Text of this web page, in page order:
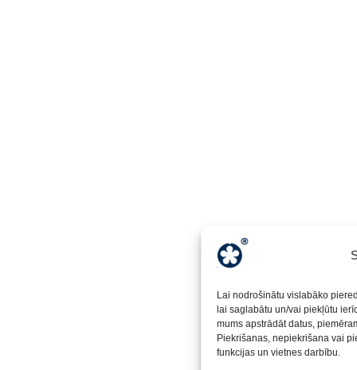
Lai nodrošinātu vislabāko
lai saglabātu un/vai piekļūtu
mums apstrādāt datus,
Piekrišanas, nepiekrišana vai
funkcijas un vietnes darbību.